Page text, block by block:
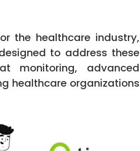
the healthcare industry,
to address these
monitoring, advanced
healthcare organizations